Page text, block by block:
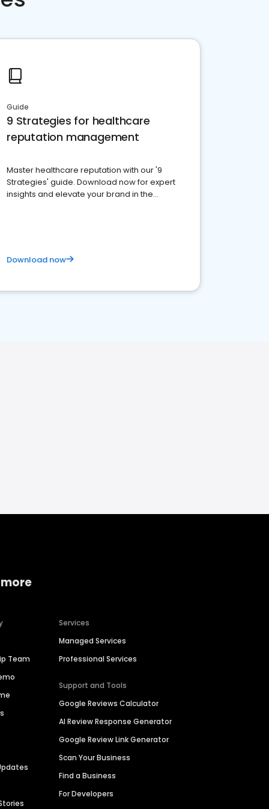
Guide
9 Strategies for healthcare
reputation management
Master healthcare reputation with our '9
Strategies' guide. Download now for expert
insights and elevate your brand in the
Download now
Team
Services
Managed Services
Professional Services
Support and Tools
Google Reviews Calculator
AI Review Response Generator
Google Review Link Generator
Scan Your Business
Find a Business
For Developers